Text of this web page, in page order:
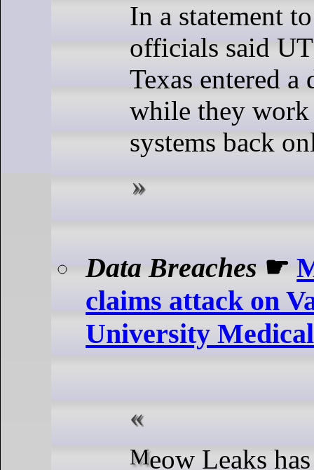
In a statement
officials said
Texas entered a
while they
systems back
Data Breaches ☛
claims attack on
University
Meow Leaks has added